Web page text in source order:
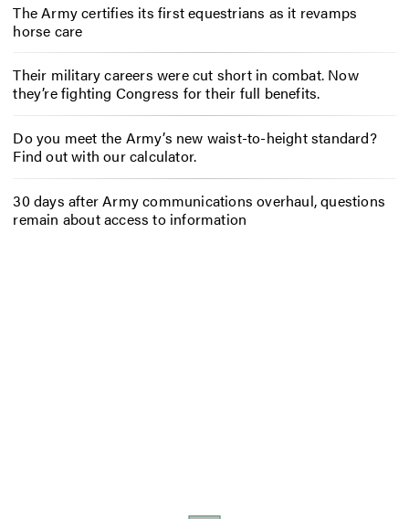
The Army certifies its first equestrians as it revamps
horse care
Their military careers were cut short in combat. Now
they’re fighting Congress for their full benefits.
Do you meet the Army’s new waist-to-height standard?
Find out with our calculator.
30 days after Army communications overhaul, questions
remain about access to information